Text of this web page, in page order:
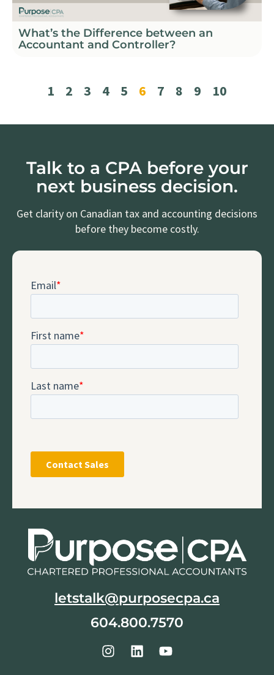
What’s the Difference between an
Accountant and Controller?
1 2 3 4 5 6 7 8 9 10
Talk to a CPA before your
next business decision.
Get clarity on Canadian tax and accounting decisions
before they become costly.
letstalk@purposecpa.ca
604.800.7570